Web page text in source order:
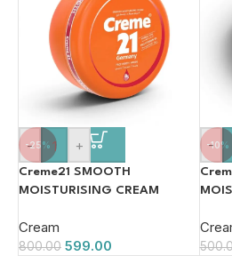
-25%
- +
Creme21 SMOOTH
MOISTURISING CREAM
Cream
800.00 599.00
-10%
-